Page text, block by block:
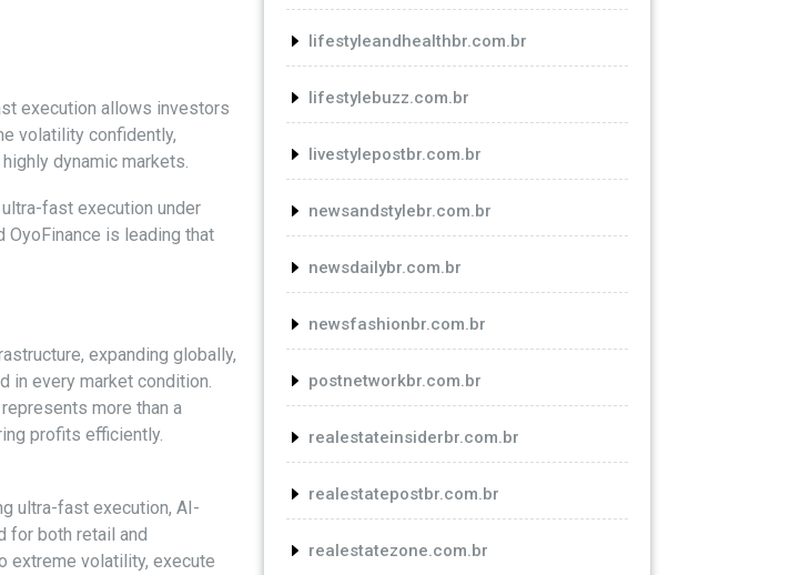
execution allows investors
volatility confidently,
dynamic markets.
fast execution under
is leading that
expanding globally,
in every market condition.
more than a
profits efficiently.
ultra-fast execution, AI-
for both retail and
extreme volatility, execute
lifestyleandhealthbr.com.br
lifestylebuzz.com.br
livestylepostbr.com.br
newsandstylebr.com.br
newsdailybr.com.br
newsfashionbr.com.br
postnetworkbr.com.br
realestateinsiderbr.com.br
realestatepostbr.com.br
realestatezone.com.br